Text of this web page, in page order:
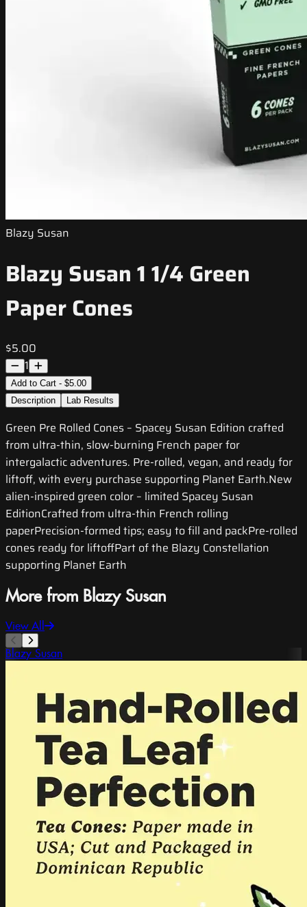
Blazy Susan
Blazy Susan 1 1/4 Green
Paper Cones
$5.00
1
Add to Cart - $5.00
Description
Lab Results
Green Pre Rolled Cones – Spacey Susan Edition crafted
from ultra-thin, slow-burning French paper for
intergalactic adventures. Pre-rolled, vegan, and ready for
liftoff, with every purchase supporting Planet Earth.New
alien-inspired green color – limited Spacey Susan
EditionCrafted from ultra-thin French rolling
paperPrecision-formed tips; easy to fill and packPre-rolled
cones ready for liftoffPart of the Blazy Constellation
supporting Planet Earth
More from Blazy Susan
View All
Blazy Susan